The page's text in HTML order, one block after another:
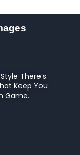
There’s
Keep You
Game.